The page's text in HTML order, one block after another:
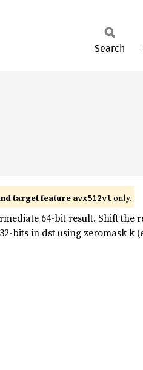
Search
target feature avx512vlonly.
64-bit result. Shift the
bits in dst using zeromask k